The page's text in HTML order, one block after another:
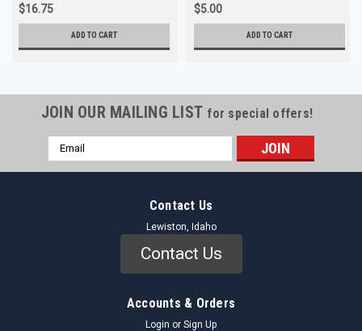
$16.75
ADD TO CART
$5.00
ADD TO CART
JOIN OUR MAILING LIST for special offers!
Email
Address
Contact Us
Lewiston, Idaho
Contact Us
Accounts & Orders
Login or Sign Up